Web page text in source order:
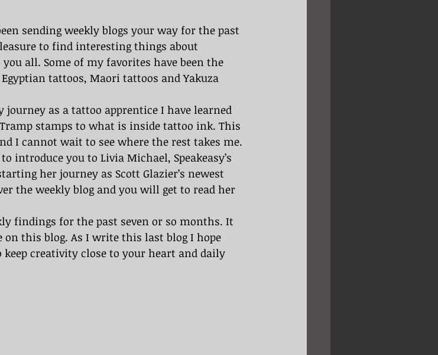
to find interesting things about
all. Some of my favorites have been the
tattoos, Maori tattoos and Yakuza
stamps to what is inside tattoo ink. This
I cannot wait to see where the rest takes me.
her journey as Scott Glazier’s newest
the weekly blog and you will get to read her
on this blog. As I write this last blog I hope
creativity close to your heart and daily